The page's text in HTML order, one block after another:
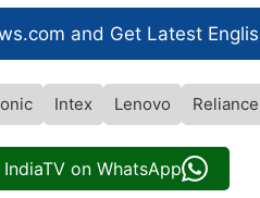
and Get Latest
Intex Lenovo Reliance
on WhatsApp